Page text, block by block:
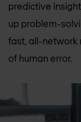
predictive
up problem-
fast, all-network
of human error.